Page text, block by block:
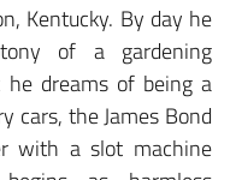
Kentucky. By day he
of a gardening
he dreams of being a
cars, the James Bond
with a slot machine